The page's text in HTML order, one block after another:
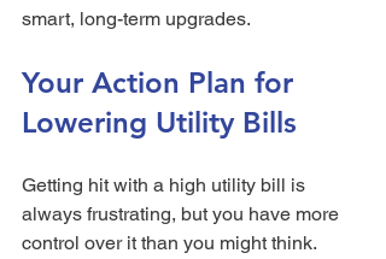
smart, long-term upgrades.
Your Action Plan for
Lowering Utility Bills
Getting hit with a high utility bill is
always frustrating, but you have more
control over it than you might think.